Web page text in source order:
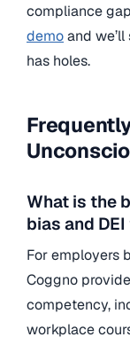
compliance
demoand
has holes.
What is the
bias and
For employers
Coggno
competency,
workplace